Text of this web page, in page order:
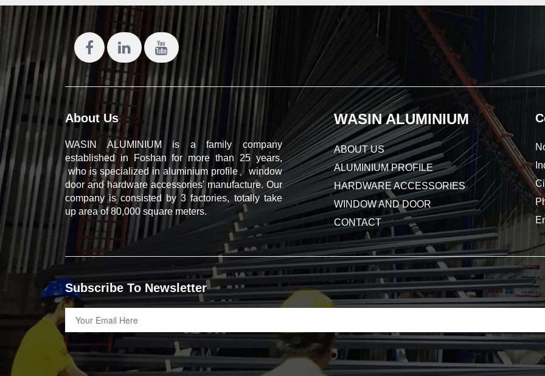
About Us
WASIN ALUMINIUM is a family company
established in Foshan for more than 25 years,
who is specialized in aluminium profile、window
door and hardware accessories' manufacture. Our
company is consisted by 3 factories, totally take
up area of 80,000 square meters.
WASIN ALUMINIUM
ABOUT US
ALUMINIUM PROFILE
HARDWARE ACCESSORIES
WINDOW AND DOOR
CONTACT
Subscribe To Newsletter